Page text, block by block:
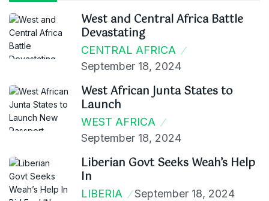
West and Central Africa Battle
Devastating
CENTRAL AFRICA
September 18, 2024
West African Junta States to
Launch
WEST AFRICA
September 18, 2024
Liberian Govt Seeks Weah’s Help
In
LIBERIA September 18, 2024